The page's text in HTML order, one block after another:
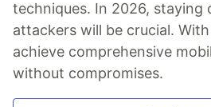
techniques. In 2026, staying
attackers will be crucial.
achieve comprehensive
without compromises.